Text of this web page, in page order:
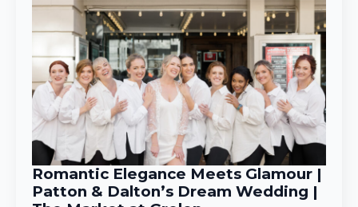
Romantic Elegance Meets Glamour |
Patton & Dalton’s Dream Wedding |